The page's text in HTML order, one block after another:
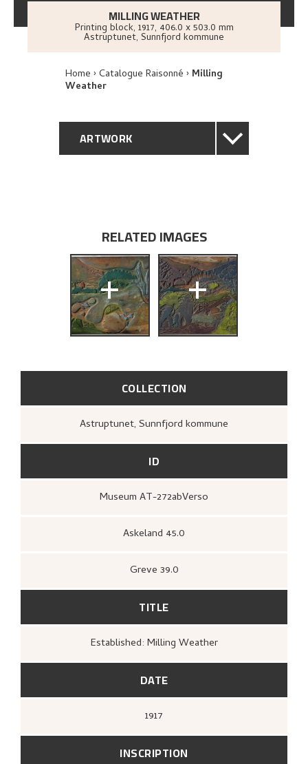
MILLING WEATHER
Printing block, 1917, 406.0 x 503.0 mm
Astruptunet, Sunnfjord kommune
Home Catalogue Raisonné Milling
Weather
ARTWORK
PROVENANCE
EXHIBITION HISTORY
BIBLIOGRAPHY
EXPLORECOLLECTION
Astruptunet, Sunnfjord kommune
ID
Museum AT-272abVerso
Askeland 45.0
Greve 39.0
TITLE
Established: Milling Weather
DATE
1917
INSCRIPTION
RELATED IMAGES
+ +